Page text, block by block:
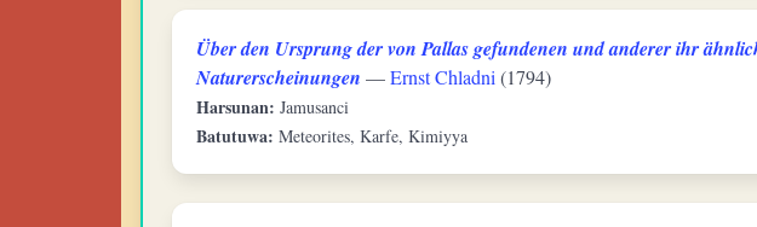
Über den Ursprung der von Pallas gefundenen und anderer ihr
Naturerscheinungen —Ernst Chladni (1794)
Harsunan: Jamusanci
Batutuwa: Meteorites, Karfe, Kimiyya